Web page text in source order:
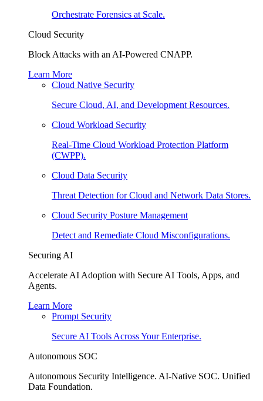
Orchestrate Forensics at Scale.
Cloud Security
Block Attacks with an AI-Powered CNAPP.
Learn More
Cloud Native Security
Secure Cloud, AI, and Development Resources.
Cloud Workload Security
Real-Time Cloud Workload Protection Platform
(CWPP).
Cloud Data Security
Threat Detection for Cloud and Network Data Stores.
Cloud Security Posture Management
Detect and Remediate Cloud Misconfigurations.
Securing AI
Accelerate AI Adoption with Secure AI Tools, Apps, and
Agents.
Learn More
Prompt Security
Secure AI Tools Across Your Enterprise.
Autonomous SOC
Autonomous Security Intelligence. AI-Native SOC. Unified
Data Foundation.